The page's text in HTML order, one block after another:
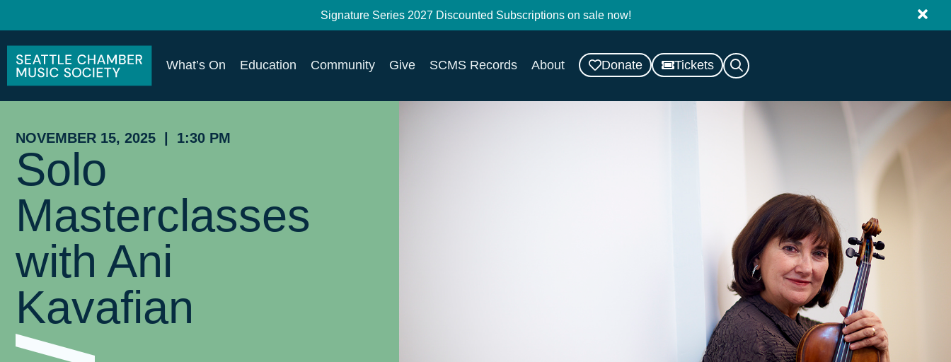
Signature Series 2027 Discounted Subscriptions on sale now!
What’s On Education Community Give SCMS Records About Donate Tickets
NOVEMBER 15, 2025 | 1:30 PM
Solo
Masterclasses
with Ani
Kavafian